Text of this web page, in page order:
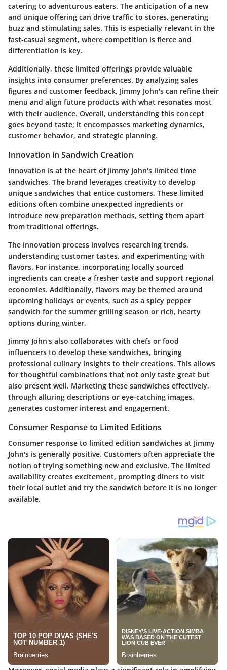
catering to adventurous eaters. The anticipation of a new
and unique offering can drive traffic to stores, generating
buzz and stimulating sales. This is especially relevant in the
fast-casual segment, where competition is fierce and
differentiation is key.
Additionally, these limited offerings provide valuable
insights into consumer preferences. By analyzing sales
figures and customer feedback, Jimmy John's can refine their
menu and align future products with what resonates most
with their audience. Overall, understanding this concept
goes beyond taste; it encompasses marketing dynamics,
customer behavior, and strategic planning.
Innovation in Sandwich Creation
Innovation is at the heart of Jimmy John's limited time
sandwiches. The brand leverages creativity to develop
unique sandwiches that entice customers. These limited
editions often combine unexpected ingredients or
introduce new preparation methods, setting them apart
from traditional offerings.
The innovation process involves researching trends,
understanding customer tastes, and experimenting with
flavors. For instance, incorporating locally sourced
ingredients can create a fresher taste and support regional
economies. Additionally, flavors may be themed around
upcoming holidays or events, such as a spicy pepper
sandwich for the summer grilling season or rich, hearty
options during winter.
Jimmy John's also collaborates with chefs or food
influencers to develop these sandwiches, bringing
professional culinary insights to their creations. This allows
for thoughtful combinations that not only taste great but
also present well. Marketing these sandwiches effectively,
through alluring descriptions or eye-catching images,
generates customer interest and engagement.
Consumer Response to Limited Editions
Consumer response to limited edition sandwiches at Jimmy
John's is generally positive. Customers often appreciate the
notion of trying something new and exclusive. The limited
availability creates excitement, prompting diners to visit
their local outlet and try the sandwich before it is no longer
available.